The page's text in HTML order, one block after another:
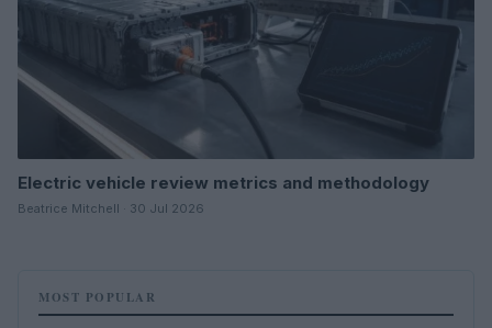
Electric vehicle review metrics and methodology
Beatrice Mitchell · 30 Jul 2026
MOST POPULAR